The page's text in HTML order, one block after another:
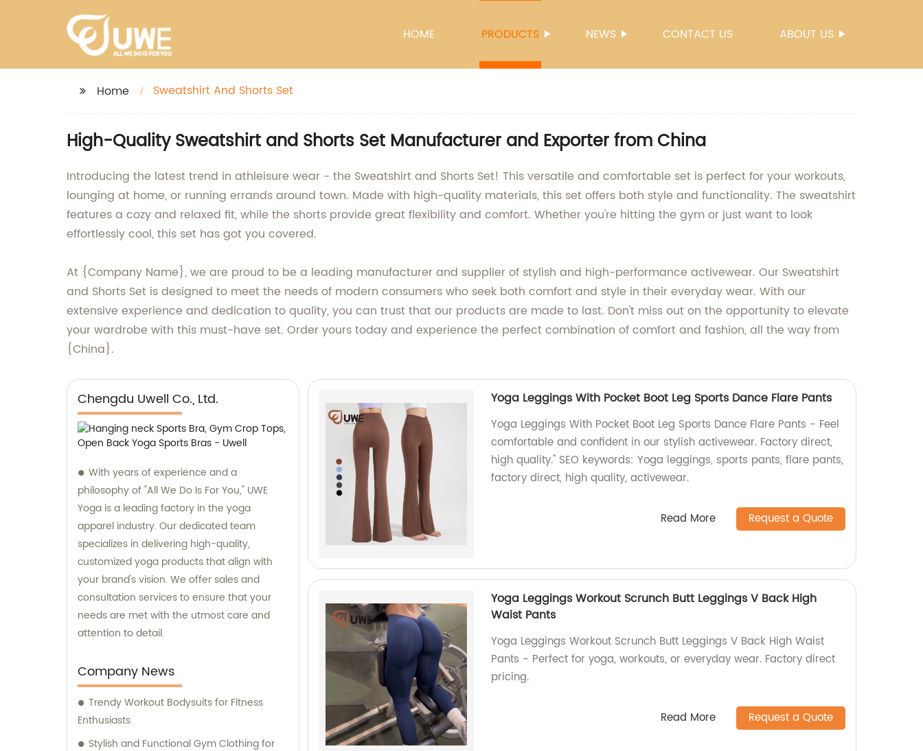
HOME PRODUCTS NEWS CONTACT US ABOUT US
Home Sweatshirt And Shorts Set
High-Quality Sweatshirt and Shorts Set Manufacturer and Exporter from China
Introducing the latest trend in athleisure wear - the Sweatshirt and Shorts Set! This versatile and comfortable set is perfect for your workouts,
lounging at home, or running errands around town. Made with high-quality materials, this set offers both style and functionality. The sweatshirt
features a cozy and relaxed fit, while the shorts provide great flexibility and comfort. Whether you're hitting the gym or just want to look
effortlessly cool, this set has got you covered.
At {Company Name}, we are proud to be a leading manufacturer and supplier of stylish and high-performance activewear. Our Sweatshirt
and Shorts Set is designed to meet the needs of modern consumers who seek both comfort and style in their everyday wear. With our
extensive experience and dedication to quality, you can trust that our products are made to last. Don't miss out on the opportunity to elevate
your wardrobe with this must-have set. Order yours today and experience the perfect combination of comfort and fashion, all the way from
{China}.
Chengdu Uwell Co., Ltd.
With years of experience and a
philosophy of "All We Do Is For You," UWE
Yoga is a leading factory in the yoga
apparel industry. Our dedicated team
specializes in delivering high-quality,
customized yoga products that align with
your brand's vision. We offer sales and
consultation services to ensure that your
needs are met with the utmost care and
attention to detail.
Company News
Trendy Workout Bodysuits for Fitness
Enthusiasts
Stylish and Functional Gym Clothing for
Yoga Leggings With Pocket Boot Leg Sports Dance Flare Pants
Yoga Leggings With Pocket Boot Leg Sports Dance Flare Pants - Feel
comfortable and confident in our stylish activewear. Factory direct,
high quality." SEO keywords: Yoga leggings, sports pants, flare pants,
factory direct, high quality, activewear.
Read More Request a Quote
Yoga Leggings Workout Scrunch Butt Leggings V Back High
Waist Pants
Yoga Leggings Workout Scrunch Butt Leggings V Back High Waist
Pants - Perfect for yoga, workouts, or everyday wear. Factory direct
pricing.
Read More Request a Quote